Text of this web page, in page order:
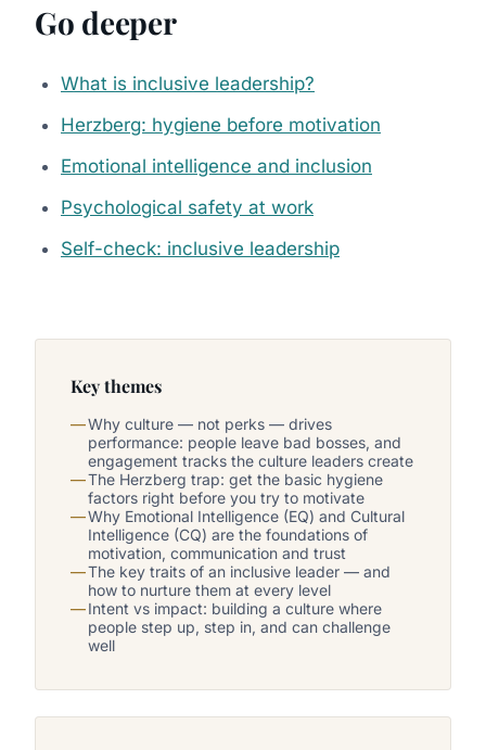
Go deeper
What is inclusive leadership?
Herzberg: hygiene before motivation
Emotional intelligence and inclusion
Psychological safety at work
Self-check: inclusive leadership
Key themes
Why culture — not perks — drives
performance: people leave bad bosses, and
engagement tracks the culture leaders create
The Herzberg trap: get the basic hygiene
factors right before you try to motivate
Why Emotional Intelligence (EQ) and Cultural
Intelligence (CQ) are the foundations of
motivation, communication and trust
The key traits of an inclusive leader — and
how to nurture them at every level
Intent vs impact: building a culture where
people step up, step in, and can challenge
well